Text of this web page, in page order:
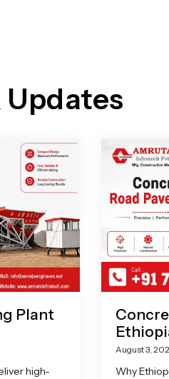
Updates
Plant
high-
August 3,
Why